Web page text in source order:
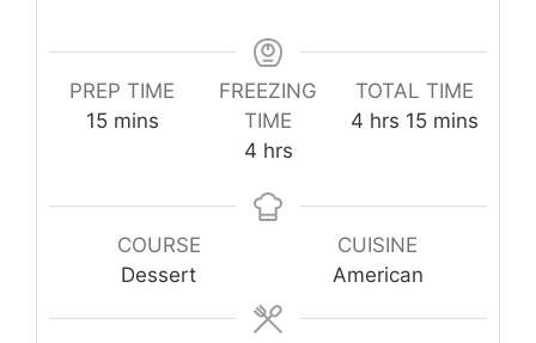
PREP TIME
15minutes
mins
FREEZING
TIME
4hours
hrs
TOTAL TIME
4hours
hrs 15minutes
mins
COURSE
Dessert
CUISINE
American